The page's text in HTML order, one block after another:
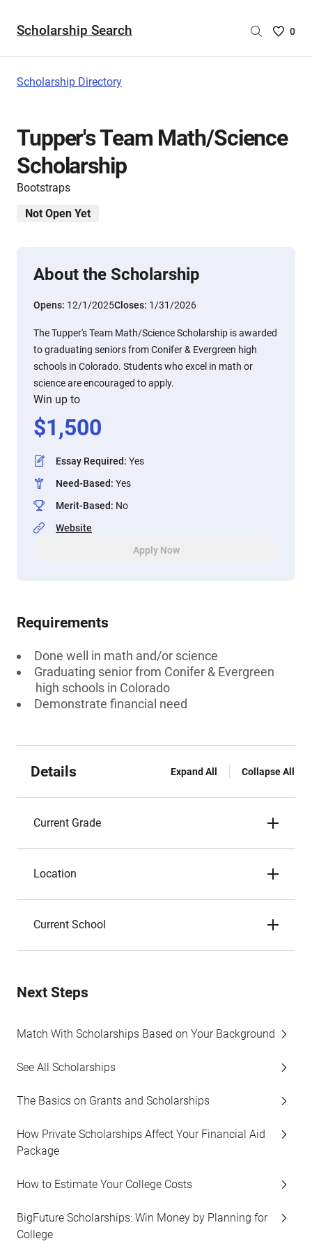
Scholarship Search
Saved
are
0
Scholarship Directory
​Tupper's Team Math/Science
Scholarship
Bootstraps
Not Open Yet
About the Scholarship
Opens: 12/1/2025Closes: 1/31/2026
The ​Tupper's Team Math/Science Scholarship is awarded
to graduating seniors from Conifer & Evergreen high
schools in Colorado. Students who excel in math or
science are encouraged to apply.
Win up to
$1,500
Essay Required: Yes
Need-Based: Yes
Merit-Based: No
Website
Apply Now
Requirements
Done well in math and/or science
Graduating senior from Conifer & Evergreen
high schools in Colorado
Demonstrate financial need
Details Expand All Collapse All
Current Grade
Location
Current School
Next Steps
Match With Scholarships Based on Your Background
See All Scholarships
The Basics on Grants and Scholarships
How Private Scholarships Affect Your Financial Aid
Package
How to Estimate Your College Costs
BigFuture Scholarships: Win Money by Planning for
College